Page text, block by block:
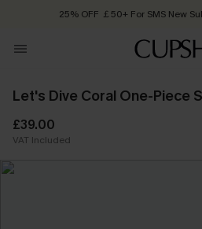
25% OFF ￡50+ For SMS New
Order today,
Let's Dive Coral One-Piece
£39.00
VAT Included